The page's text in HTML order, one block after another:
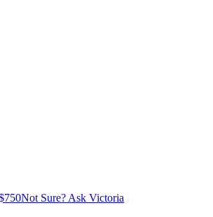
Not Sure? Ask Victoria